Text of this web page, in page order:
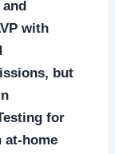
with
but
for
at-home